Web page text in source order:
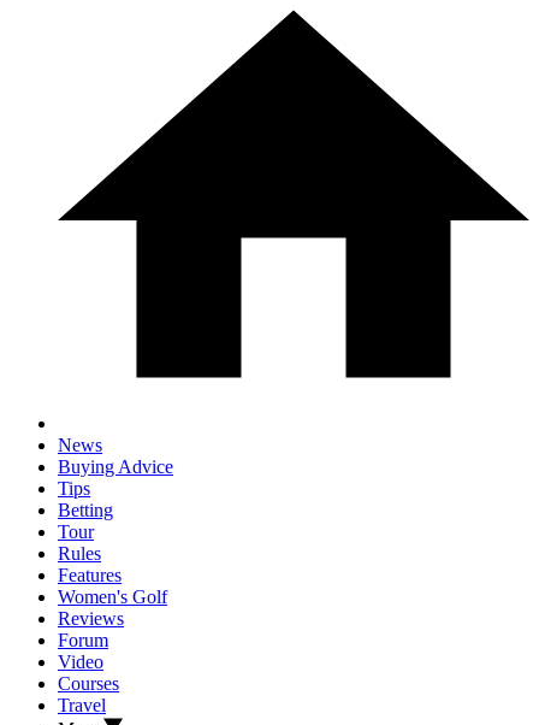
News
Buying Advice
Tips
Betting
Tour
Rules
Features
Women's Golf
Reviews
Forum
Video
Courses
Travel